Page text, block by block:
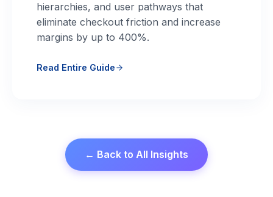
hierarchies, and user pathways that
eliminate checkout friction and increase
margins by up to 400%.
Read Entire Guide
← Back to All Insights